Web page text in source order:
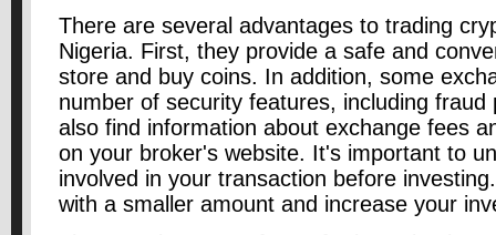
There are several advantages to trading
Nigeria. First, they provide a safe and
store and buy coins. In addition, some
number of security features, including fraud
also find information about exchange fees
on your broker's website. It's important to
involved in your transaction before
with a smaller amount and increase your